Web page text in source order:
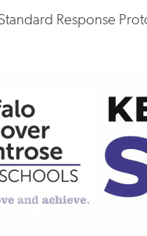
Response